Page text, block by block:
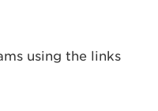
using the links